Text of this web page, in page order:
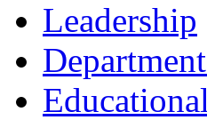
Leadership